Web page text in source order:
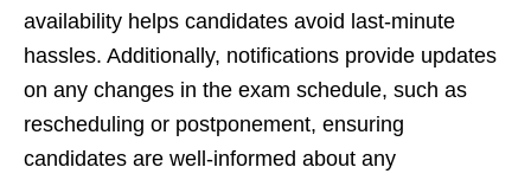
availability helps candidates avoid last-minute
hassles. Additionally, notifications provide updates
on any changes in the exam schedule, such as
rescheduling or postponement, ensuring
candidates are well-informed about any